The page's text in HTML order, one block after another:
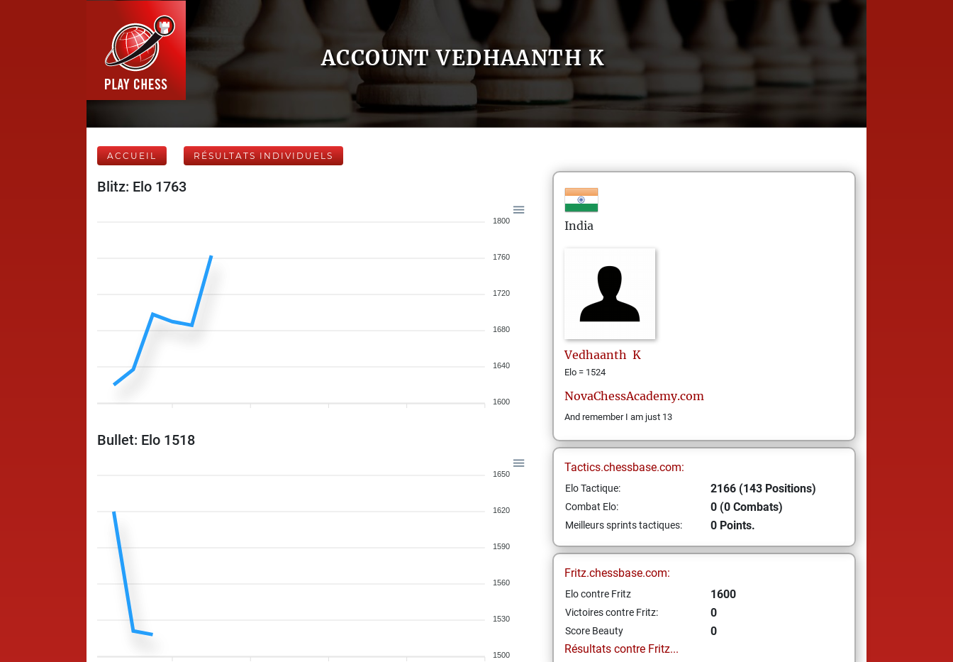
ACCOUNT VEDHAANTH K
ACCUEIL RÉSULTATS INDIVIDUELS
Blitz: Elo 1763
1800
1760
1720
1680
1640
1600
Bullet: Elo 1518
1650
1620
1590
1560
1530
1500
India
Vedhaanth K
Elo = 1524
NovaChessAcademy.com
And remember I am just 13
Tactics.chessbase.com:
Elo Tactique: 2166 (143 Positions)
Combat Elo: 0 (0 Combats)
Meilleurs sprints tactiques: 0 Points.
Fritz.chessbase.com:
Elo contre Fritz 1600
Victoires contre Fritz: 0
Score Beauty
0
Résultats contre Fritz...